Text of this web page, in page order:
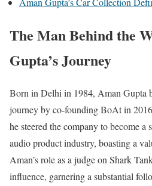
The Man Behind the
Gupta’s Journey
Born in Delhi in 1984, Aman Gupta
journey by co-founding BoAt in
he steered the company to become
audio product industry, boasting a
Aman’s role as a judge on Shark
influence, garnering a substantial